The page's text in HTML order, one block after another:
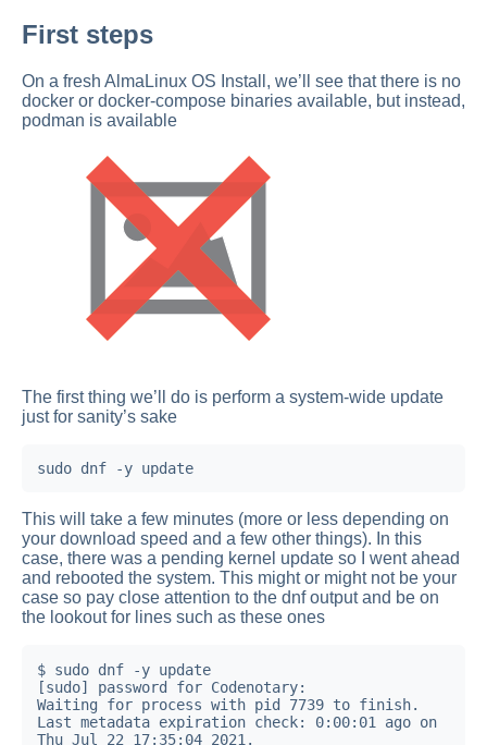
First steps
On a fresh AlmaLinux OS Install, we’ll see that there is no
docker or docker-compose binaries available, but instead,
podman is available
The first thing we’ll do is perform a system-wide update
just for sanity’s sake
sudo dnf -y update
This will take a few minutes (more or less depending on
your download speed and a few other things). In this
case, there was a pending kernel update so I went ahead
and rebooted the system. This might or might not be your
case so pay close attention to the dnf output and be on
the lookout for lines such as these ones
$ sudo dnf -y update
[sudo] password for Codenotary:
Waiting for process with pid 7739 to finish.
Last metadata expiration check: 0:00:01 ago on
Thu Jul 22 17:35:04 2021.